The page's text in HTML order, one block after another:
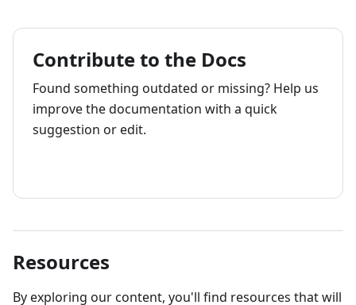
Contribute to the Docs
Found something outdated or missing? Help us
improve the documentation with a quick
suggestion or edit.
Resources
By exploring our content, you'll find resources that will